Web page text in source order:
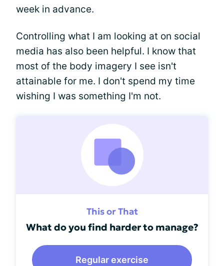
week in advance.
Controlling what I am looking at on social
media has also been helpful. I know that
most of the body imagery I see isn't
attainable for me. I don't spend my time
wishing I was something I'm not.
This or That
What do you find harder to manage?
Regular exercise